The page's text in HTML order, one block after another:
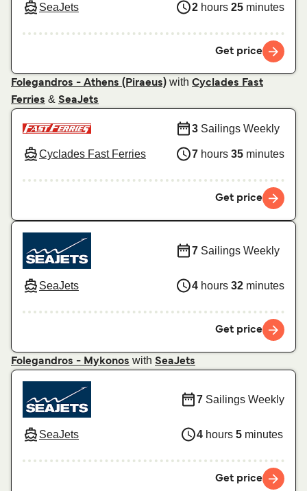
SeaJets 2 hours 25 minutes
Get price
Folegandros - Athens (Piraeus) with Cyclades Fast
Ferries & SeaJets
Cyclades Fast Ferries
3 Sailings Weekly
7 hours 35 minutes
Get price
SeaJets
7 Sailings Weekly
4 hours 32 minutes
Get price
Folegandros - Mykonos with SeaJets
SeaJets
7 Sailings Weekly
4 hours 5 minutes
Get price